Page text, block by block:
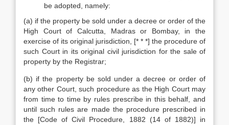
be adopted, namely:
(a) if the property be sold under a decree or order of the
High Court of Calcutta, Madras or Bombay, in the
exercise of its original jurisdiction, [* * *] the procedure of
such Court in its original civil jurisdiction for the sale of
property by the Registrar;
(b) if the property be sold under a decree or order of
any other Court, such procedure as the High Court may
from time to time by rules prescribe in this behalf, and
until such rules are made the procedure prescribed in
the [Code of Civil Procedure, 1882 (14 of 1882)] in